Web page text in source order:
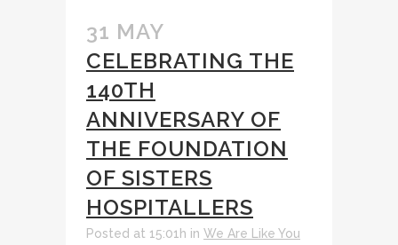
31 MAY
CELEBRATING THE
140TH
ANNIVERSARY OF
THE FOUNDATION
OF SISTERS
HOSPITALLERS
Posted at 15:01h in We Are Like You